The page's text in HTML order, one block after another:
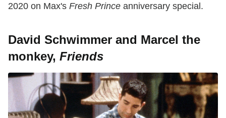
2020 on Max's Fresh Prince anniversary special.
David Schwimmer and Marcel the
monkey, Friends